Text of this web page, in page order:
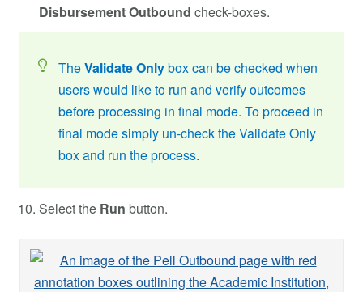
Disbursement Outbound check-boxes.
TheValidate Onlybox can be checked when
users would like to run and verify outcomes
before processing in final mode. To proceed in
final mode simply un-check the Validate Only
box and run the process.
Select the Run button.